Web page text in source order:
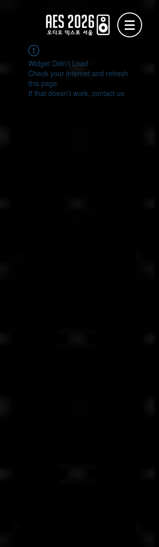
Widget Didn’t Load
Check your internet and refresh
this page.
If that doesn’t work, contact us.